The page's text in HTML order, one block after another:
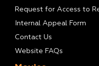
Request for Access to
Internal Appeal Form
Contact Us
Website FAQs